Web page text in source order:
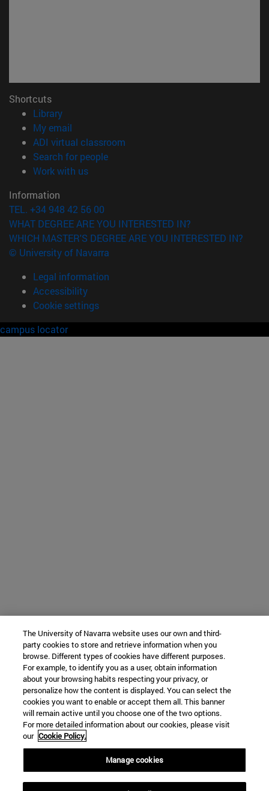
Shortcuts
Library(opens in new window)
My email
ADI virtual classroom
Search for people(opens in new window)
Work with us(opens in new window)
Information
TEL. +34 948 42 56 00
WHAT DEGREE ARE YOU INTERESTED IN?
WHICH MASTER'S DEGREE ARE YOU INTERESTED IN?
© University of Navarra
Legal information
Accessibility
Cookie settings
campus locator
The University of Navarra website uses our own and third-
party cookies to store and retrieve information when you
browse. Different types of cookies have different purposes.
For example, to identify you as a user, obtain information
about your browsing habits respecting your privacy, or
personalize how the content is displayed. You can select the
cookies you want to enable or accept them all. This banner
will remain active until you choose one of the two options.
For more detailed information about our cookies, please visit
our Cookie Policy.
Manage cookies